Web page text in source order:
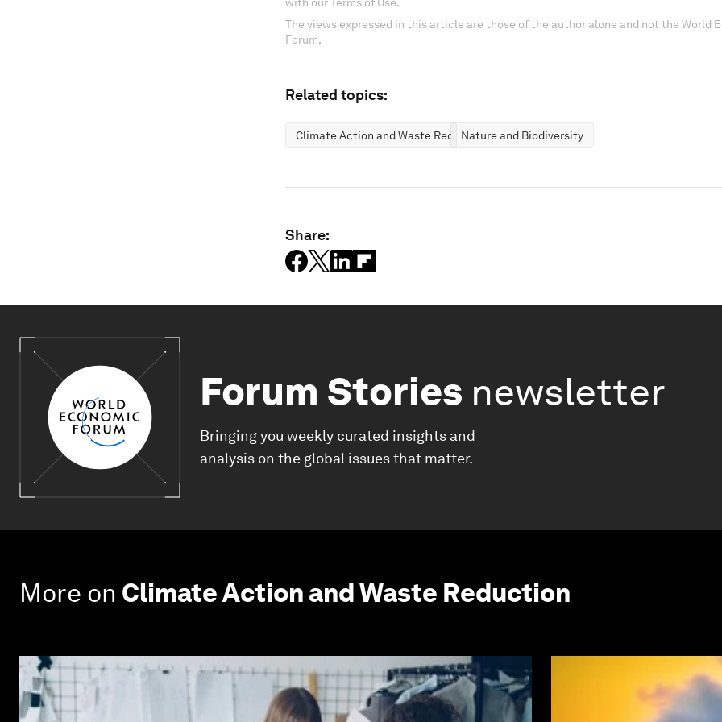
The views expressed in this article are those of the author alone and not the World
Forum.
Related topics:
Climate Action and Waste ReductionNature and Biodiversity
Share:
Forum Stories newsletter
Bringing you weekly curated insights and
analysis on the global issues that matter.
More on Climate Action and Waste Reduction